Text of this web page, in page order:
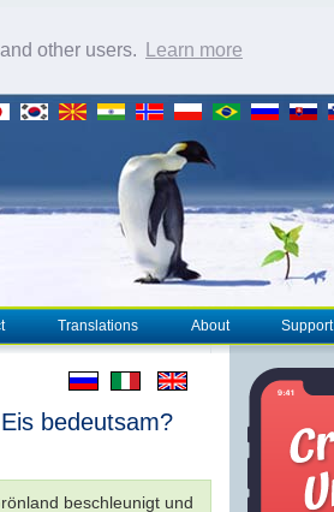
other users. Learn more
Translations About Support
bedeutsam?
beschleunigt und